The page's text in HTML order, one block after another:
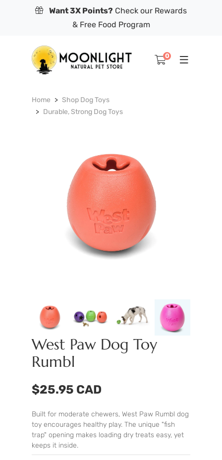
Want 3X Points? Check our Rewards
& Free Food Program
0
Home
Shop Dog Toys
Durable, Strong Dog Toys
West Paw Dog Toy
Rumbl
$25.95 CAD
Built for moderate chewers, West Paw Rumbl dog
toy encourages healthy play. The unique "fish
trap" opening makes loading dry treats easy, yet
keeps it inside.